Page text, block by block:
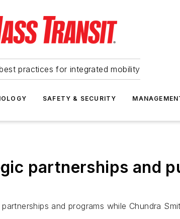
practices for integrated mobility
SAFETY & SECURITY
partnerships and
and programs while Chundra